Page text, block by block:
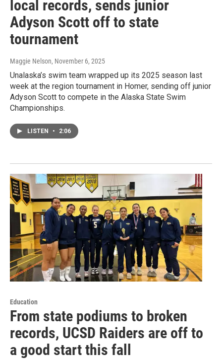
local records, sends junior
Adyson Scott off to state
tournament
Maggie Nelson, November 6, 2025
Unalaska’s swim team wrapped up its 2025 season last
week at the region tournament in Homer, sending off junior
Adyson Scott to compete in the Alaska State Swim
Championships.
LISTEN • 2:06
Education
From state podiums to broken
records, UCSD Raiders are off to
a good start this fall